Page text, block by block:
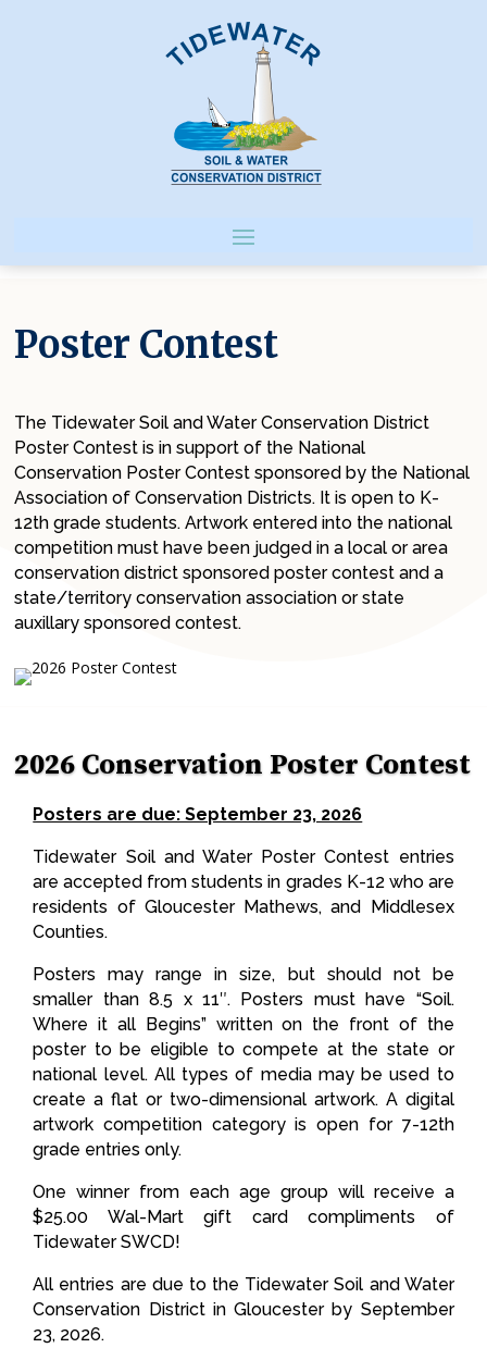
Poster Contest
The Tidewater Soil and Water Conservation District
Poster Contest is in support of the National
Conservation Poster Contest sponsored by the National
Association of Conservation Districts. It is open to K-
12th grade students. Artwork entered into the national
competition must have been judged in a local or area
conservation district sponsored poster contest and a
state/territory conservation association or state
auxillary sponsored contest.
2026 Conservation Poster Contest
Posters are due: September 23, 2026
Tidewater Soil and Water Poster Contest entries
are accepted from students in grades K-12 who are
residents of Gloucester Mathews, and Middlesex
Counties.
Posters may range in size, but should not be
smaller than 8.5 x 11″. Posters must have “Soil.
Where it all Begins” written on the front of the
poster to be eligible to compete at the state or
national level. All types of media may be used to
create a flat or two-dimensional artwork. A digital
artwork competition category is open for 7-12th
grade entries only.
One winner from each age group will receive a
$25.00 Wal-Mart gift card compliments of
Tidewater SWCD!
All entries are due to the Tidewater Soil and Water
Conservation District in Gloucester by September
23, 2026.